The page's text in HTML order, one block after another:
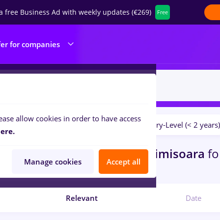
free Business Ad with weekly updates (€269) Free
for companies
Entry-Level (< 2 years)
bucatar sef, Full timeinTimisoara
Relevant Date
allow cookies in order to have access
Manage cookies Accept all